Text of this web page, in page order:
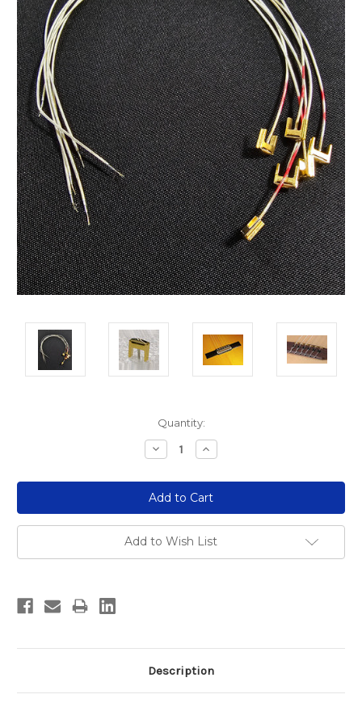
Quantity:
Decrease
Quantity:
Increase
Quantity:
Add to Wish List
Description